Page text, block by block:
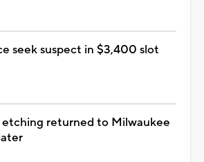
seek suspect in $3,400 slot
etching returned to Milwaukee